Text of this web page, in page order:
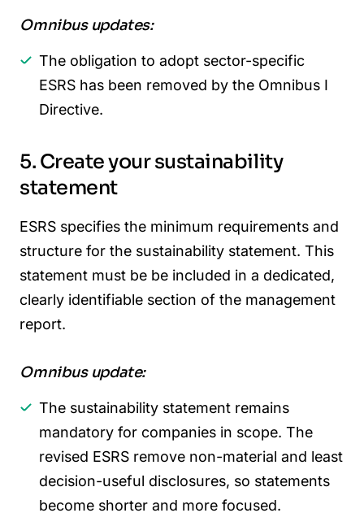
Omnibus updates:
The obligation to adopt sector-specific
ESRS has been removed by the Omnibus I
Directive.
5. Create your sustainability
statement
ESRS specifies the minimum requirements and
structure for the sustainability statement. This
statement must be be included in a dedicated,
clearly identifiable section of the management
report.
Omnibus update:
The sustainability statement remains
mandatory for companies in scope. The
revised ESRS remove non-material and least
decision-useful disclosures, so statements
become shorter and more focused.